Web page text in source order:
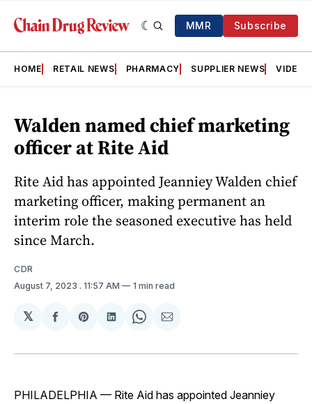
MMR Subscribe
HOME RETAIL NEWS PHARMACY SUPPLIER NEWS VIDEOS
Walden named chief marketing
officer at Rite Aid
Rite Aid has appointed Jeanniey Walden chief
marketing officer, making permanent an
interim role the seasoned executive has held
since March.
CDR
August 7, 2023 . 11:57 AM 1 min read
𝕏
Share
Facebook
Share
Pinterest
Share
LinkedIn
Share
WhatsApp
Share
Email
PHILADELPHIA — Rite Aid has appointed Jeanniey